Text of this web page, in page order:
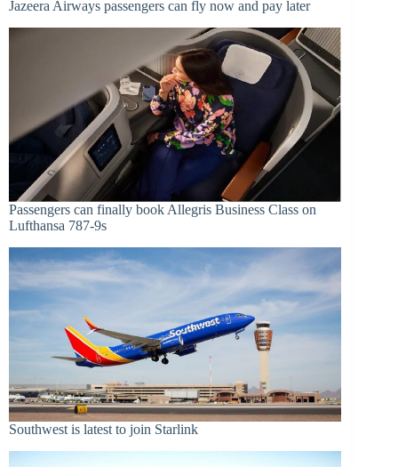
Jazeera Airways passengers can fly now and pay later
Passengers can finally book Allegris Business Class on
Lufthansa 787-9s
Southwest is latest to join Starlink